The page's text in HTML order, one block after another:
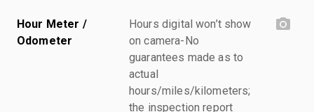
Hour Meter /
Odometer
Hours digital won’t show
on camera-No
guarantees made as to
actual
hours/miles/kilometers;
the inspection report